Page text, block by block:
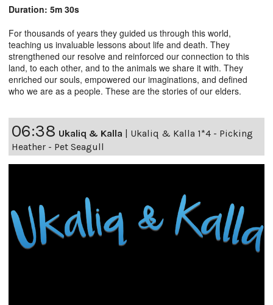
Duration: 5m 30s
For thousands of years they guided us through this world,
teaching us invaluable lessons about life and death. They
strengthened our resolve and reinforced our connection to this
land, to each other, and to the animals we share it with. They
enriched our souls, empowered our imaginations, and defined
who we are as a people. These are the stories of our elders.
06:38 Ukaliq & Kalla
Ukaliq & Kalla 1*4 - Picking
Heather - Pet Seagull